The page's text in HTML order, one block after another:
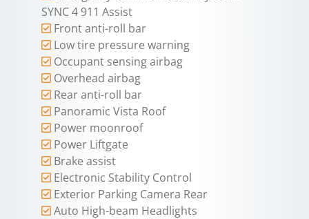
SYNC 4 911 Assist
Front anti-roll bar
Low tire pressure warning
Occupant sensing airbag
Overhead airbag
Rear anti-roll bar
Panoramic Vista Roof
Power moonroof
Power Liftgate
Brake assist
Electronic Stability Control
Exterior Parking Camera Rear
Auto High-beam Headlights